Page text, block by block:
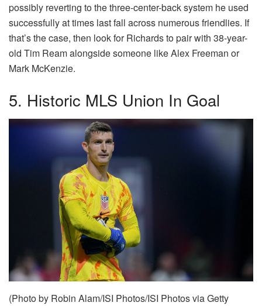
possibly reverting to the three-center-back system he used
successfully at times last fall across numerous friendlies. If
that’s the case, then look for Richards to pair with 38-year-
old Tim Ream alongside someone like Alex Freeman or
Mark McKenzie.
5. Historic MLS Union In Goal
(Photo by Robin Alam/ISI Photos/ISI Photos via Getty